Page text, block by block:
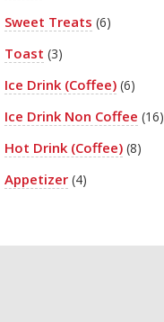
Sweet Treats (6)
Toast (3)
Ice Drink (Coffee) (6)
Ice Drink Non Coffee (16)
Hot Drink (Coffee) (8)
Appetizer (4)